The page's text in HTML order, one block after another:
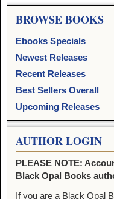
Image navigation
BROWSE BOOKS
Ebooks Specials
Newest Releases
Recent Releases
Best Sellers Overall
Upcoming Releases
AUTHOR LOGIN
PLEASE NOTE:
Black Opal Books
If you are a Black Opal